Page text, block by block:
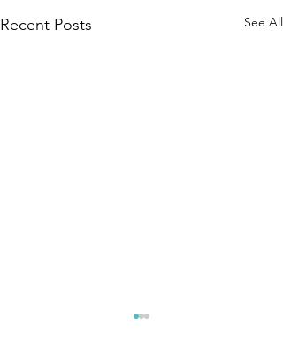
Recent Posts See All